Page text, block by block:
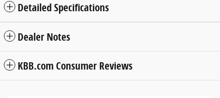
Detailed Specifications
Dealer Notes
KBB.com Consumer Reviews